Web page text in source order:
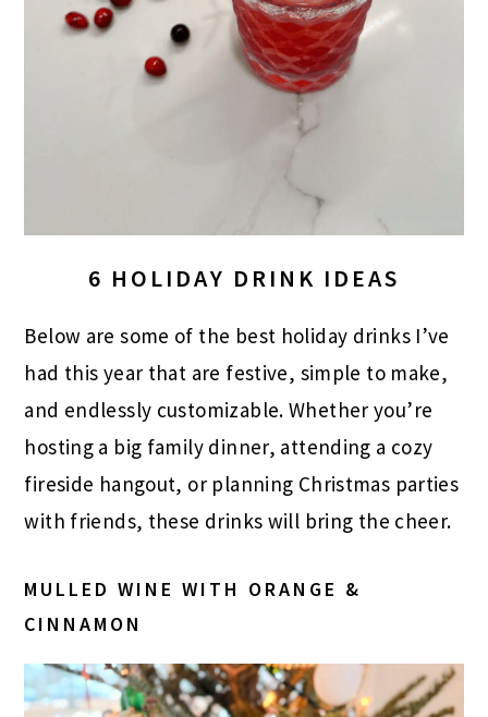
6 HOLIDAY DRINK IDEAS
Below are some of the best holiday drinks I’ve
had this year that are festive, simple to make,
and endlessly customizable. Whether you’re
hosting a big family dinner, attending a cozy
fireside hangout, or planning Christmas parties
with friends, these drinks will bring the cheer.
MULLED WINE WITH ORANGE &
CINNAMON